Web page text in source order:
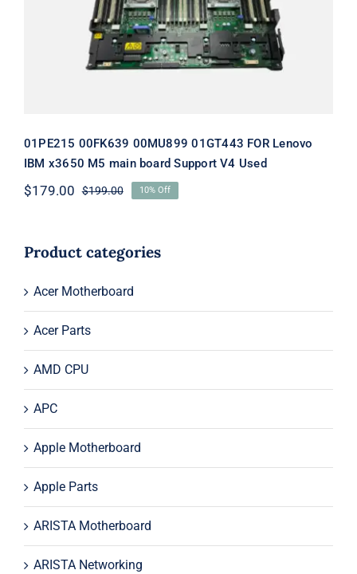
board Support V4 Used
01PE215 00FK639 00MU899 01GT443 FOR Lenovo
IBM x3650 M5 main board Support V4 Used
$199.00Original
$199.00.
$179.00
Current
$179.00.
10% Off
Product categories
Acer Motherboard
Acer Parts
AMD CPU
APC
Apple Motherboard
Apple Parts
ARISTA Motherboard
ARISTA Networking